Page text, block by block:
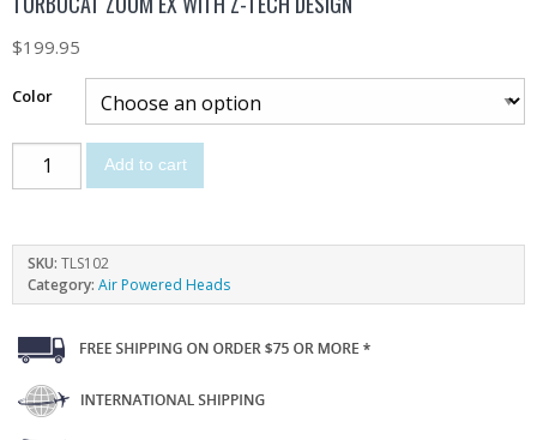
$199.95
Color
Add to cart
SKU: TLS102
Category: Air Powered Heads